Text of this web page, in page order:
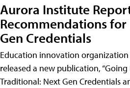
Aurora Institute
Recommendations for
Gen Credentials
Education innovation
released a new publication,
Traditional: Next Gen Credentials